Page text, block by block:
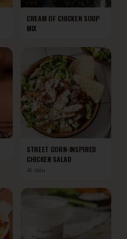
CREAM OF CHICKEN SOUP
MIX
STREET CORN-INSPIRED
CHICKEN SALAD
45 min